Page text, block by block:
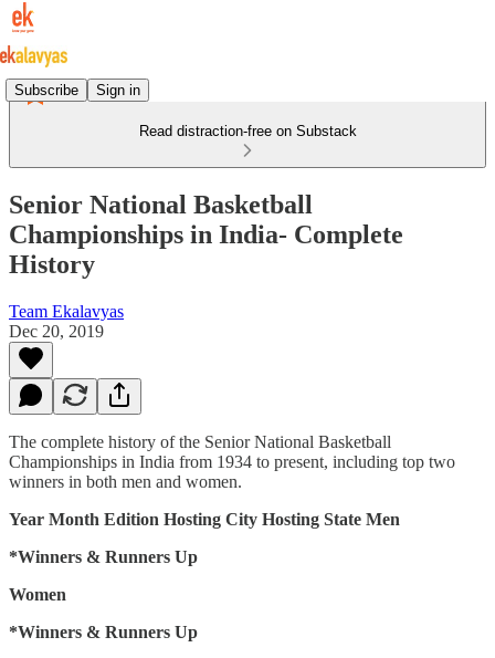
Subscribe Sign in
Read distraction-free on Substack
Senior National Basketball
Championships in India- Complete
History
Team Ekalavyas
Dec 20, 2019
The complete history of the Senior National Basketball
Championships in India from 1934 to present, including top two
winners in both men and women.
Year Month Edition Hosting City Hosting State Men
*Winners & Runners Up
Women
*Winners & Runners Up